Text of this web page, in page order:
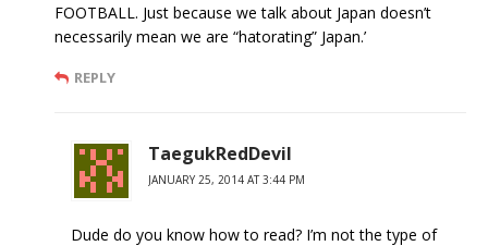
FOOTBALL. Just because we talk about Japan doesn’t
necessarily mean we are “hatorating” Japan.’
REPLY
TaegukRedDevil
JANUARY 25, 2014 AT 3:44 PM
Dude do you know how to read? I’m not the type of